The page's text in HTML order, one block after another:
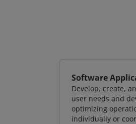
Software
Develop, create,
user needs and
optimizing
individually or